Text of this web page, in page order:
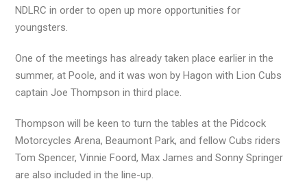
NDLRC in order to open up more opportunities for
youngsters.
One of the meetings has already taken place earlier in the
summer, at Poole, and it was won by Hagon with Lion Cubs
captain Joe Thompson in third place.
Thompson will be keen to turn the tables at the Pidcock
Motorcycles Arena, Beaumont Park, and fellow Cubs riders
Tom Spencer, Vinnie Foord, Max James and Sonny Springer
are also included in the line-up.